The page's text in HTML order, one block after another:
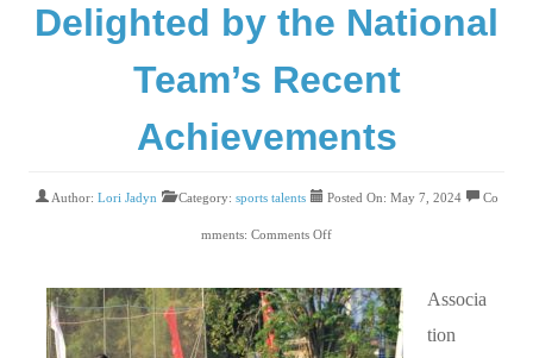
Delighted by the National
Team’s Recent
Achievements
Author: Lori Jadyn Category: sports talents Posted On: May 7, 2024 Co
mments: Comments Off
Associa
tion